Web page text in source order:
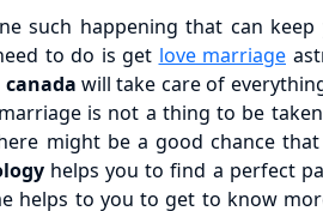
such happening that can
to do is get love marriage
will take care of
is not a thing to be
might be a good chance
helps you to find a perfect
helps to you to get to know